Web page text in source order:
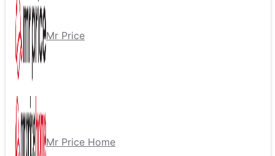
Mr Price
Mr Price Home